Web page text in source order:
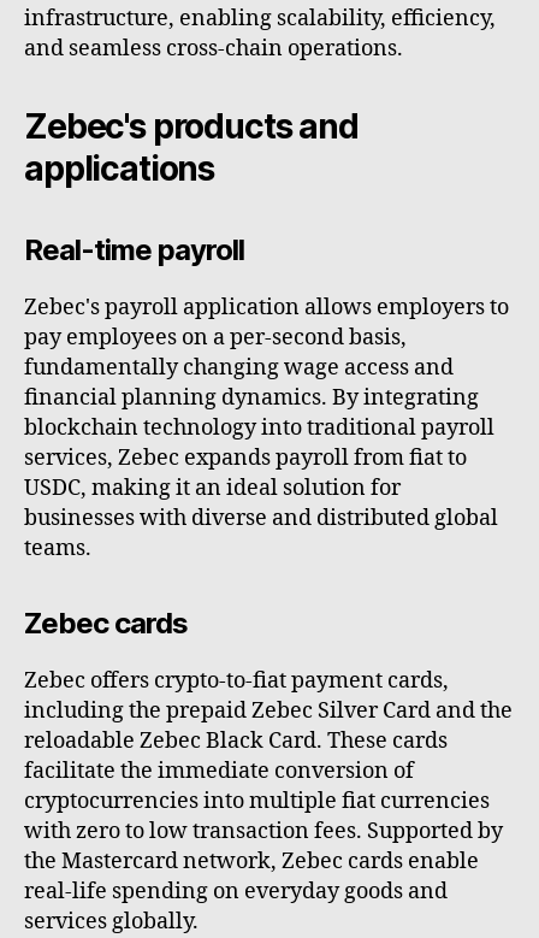
infrastructure, enabling scalability, efficiency,
and seamless cross-chain operations.
Zebec's products and
applications
Real-time payroll
Zebec's payroll application allows employers to
pay employees on a per-second basis,
fundamentally changing wage access and
financial planning dynamics. By integrating
blockchain technology into traditional payroll
services, Zebec expands payroll from fiat to
USDC, making it an ideal solution for
businesses with diverse and distributed global
teams.
Zebec cards
Zebec offers crypto-to-fiat payment cards,
including the prepaid Zebec Silver Card and the
reloadable Zebec Black Card. These cards
facilitate the immediate conversion of
cryptocurrencies into multiple fiat currencies
with zero to low transaction fees. Supported by
the Mastercard network, Zebec cards enable
real-life spending on everyday goods and
services globally.